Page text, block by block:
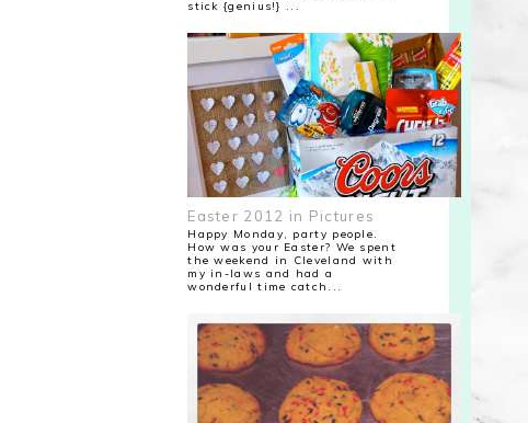
stick {genius!} ...
Easter 2012 in Pictures
Happy Monday, party people.
How was your Easter? We spent
the weekend in Cleveland with
my in-laws and had a
wonderful time catch...